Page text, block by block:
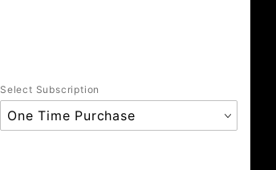
Select Subscription